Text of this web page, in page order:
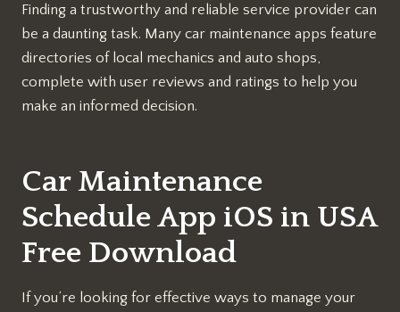
Finding a trustworthy and reliable service provider can
be a daunting task. Many car maintenance apps feature
directories of local mechanics and auto shops,
complete with user reviews and ratings to help you
make an informed decision.
Car Maintenance
Schedule App iOS in USA
Free Download
If you’re looking for effective ways to manage your